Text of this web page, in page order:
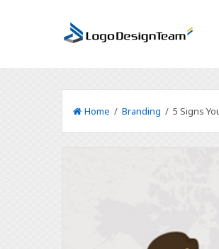
Home /Branding / 5 Signs